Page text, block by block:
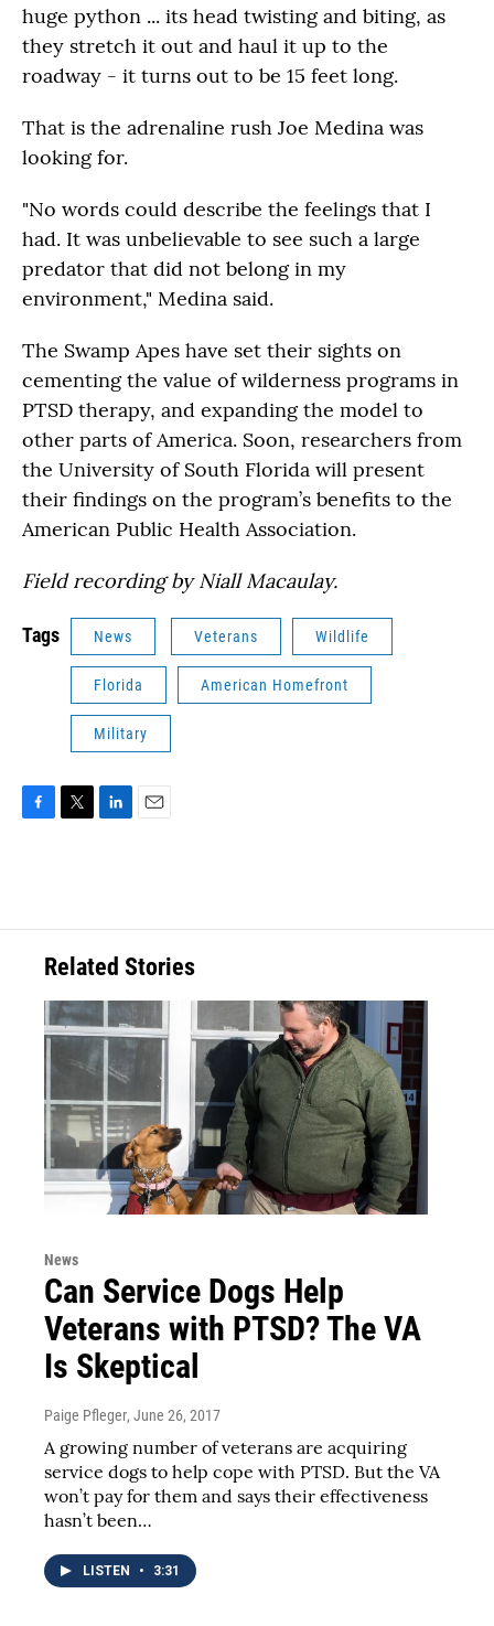
huge python ... its head twisting and biting, as
they stretch it out and haul it up to the
roadway - it turns out to be 15 feet long.
That is the adrenaline rush Joe Medina was
looking for.
"No words could describe the feelings that I
had. It was unbelievable to see such a large
predator that did not belong in my
environment," Medina said.
The Swamp Apes have set their sights on
cementing the value of wilderness programs in
PTSD therapy, and expanding the model to
other parts of America. Soon, researchers from
the University of South Florida will present
their findings on the program’s benefits to the
American Public Health Association.
Field recording by Niall Macaulay.
Tags News Veterans Wildlife
Florida American Homefront
Military
o
e
d
n
Related Stories
News
Can Service Dogs Help
Veterans with PTSD? The VA
Is Skeptical
Paige Pfleger, June 26, 2017
A growing number of veterans are acquiring
service dogs to help cope with PTSD. But the VA
won’t pay for them and says their effectiveness
hasn’t been…
LISTEN • 3:31